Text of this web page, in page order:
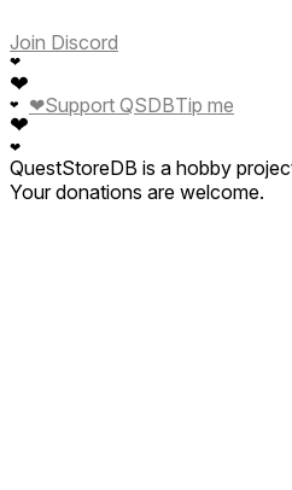
Thank you dev for a different
Update 5 Feb
2025
After a few games the app is
Will update once devs have
Join Discord
❤
❤
❤
❤
❤
❤Support QSDBTip me
QuestStoreDB is a hobby
Your donations are welcome.